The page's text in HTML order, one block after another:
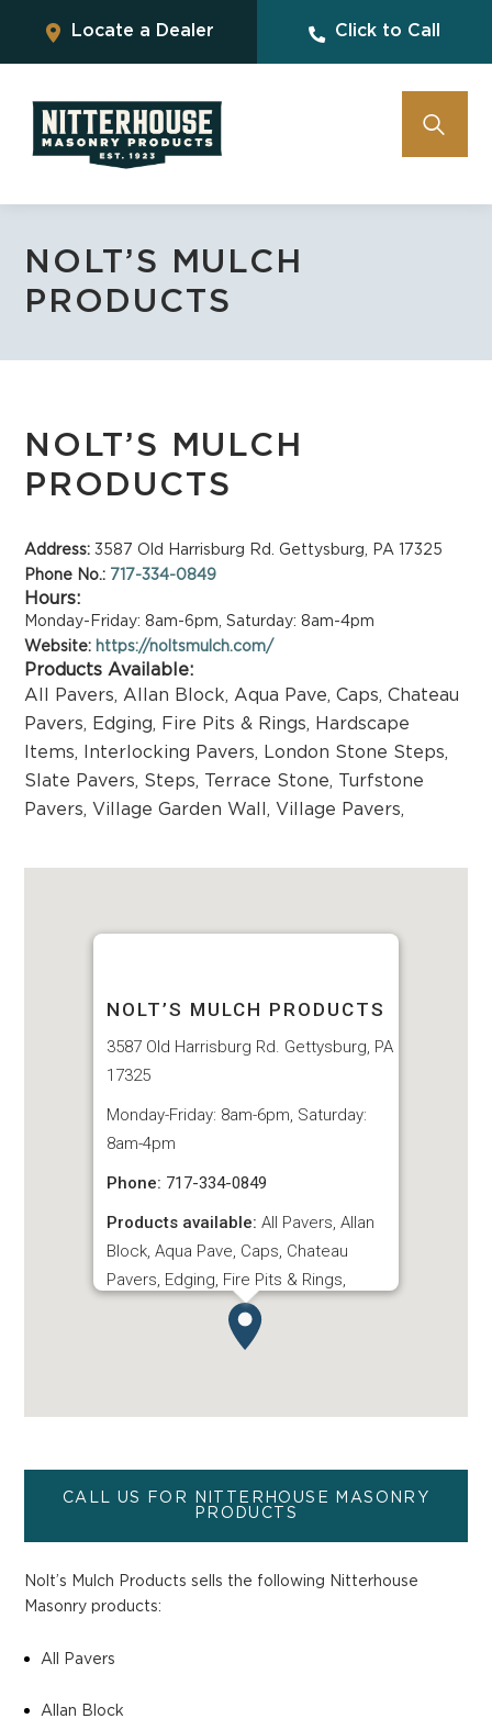
Locate a Dealer Click to Call
NOLT’S MULCH
PRODUCTS
NOLT’S MULCH
PRODUCTS
Address: 3587 Old Harrisburg Rd. Gettysburg, PA 17325
Phone No.: 717-334-0849
Hours:
Monday-Friday: 8am-6pm, Saturday: 8am-4pm
Website: https://noltsmulch.com/
Products Available:
All Pavers, Allan Block, Aqua Pave, Caps, Chateau
Pavers, Edging, Fire Pits & Rings, Hardscape
Items, Interlocking Pavers, London Stone Steps,
Slate Pavers, Steps, Terrace Stone, Turfstone
Pavers, Village Garden Wall , Village Pavers,
NOLT’S MULCH PRODUCTS
3587 Old Harrisburg Rd. Gettysburg, PA
17325
Monday-Friday: 8am-6pm, Saturday:
8am-4pm
Phone: 717-334-0849
Products available: All Pavers, Allan
Block, Aqua Pave, Caps, Chateau
Pavers, Edging, Fire Pits & Rings,
Hardscape Items, Interlocking Pavers,
London Stone Steps, Slate Pavers,
Pavers
VIEW WEBSITE
VIEW STORE DETAILS
CALL US FOR NITTERHOUSE MASONRY
PRODUCTS
Nolt’s Mulch Products sells the following Nitterhouse
Masonry products:
All Pavers
Allan Block